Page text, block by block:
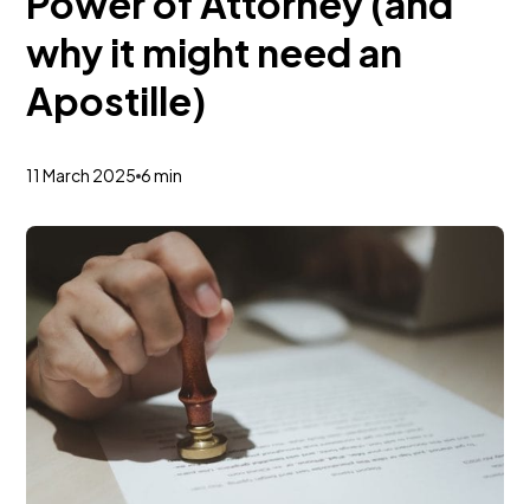
why it might need an
Apostille)
11 March 2025 6 min